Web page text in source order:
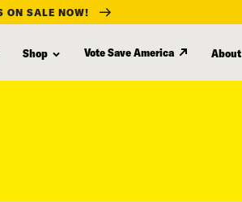
ON SALE NOW!
Shop Vote Save America About